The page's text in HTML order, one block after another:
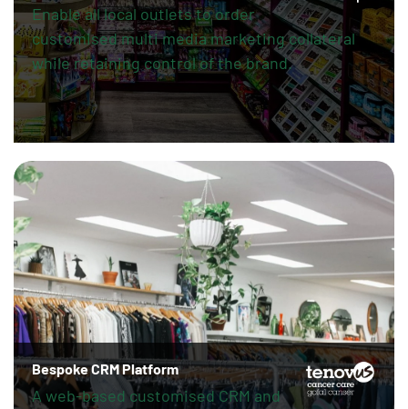
Enable all local outlets to order
customised multi media marketing collateral
while retaining control of the brand.
Bespoke CRM Platform
A web-based customised CRM and